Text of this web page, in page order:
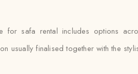
for safa rental includes options
usually finalised together with the